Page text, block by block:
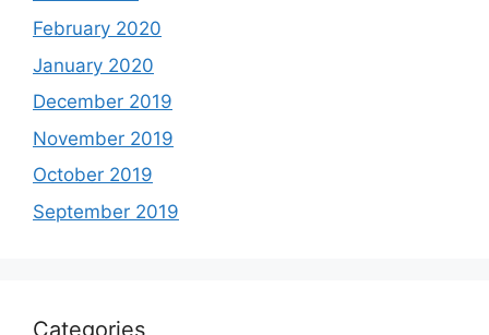
February 2020
January 2020
December 2019
November 2019
October 2019
September 2019
Categories